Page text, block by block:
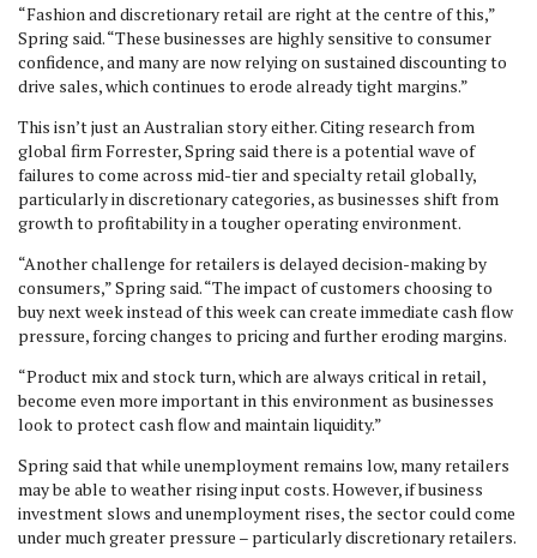
“Fashion and discretionary retail are right at the centre of this,”
Spring said. “These businesses are highly sensitive to consumer
confidence, and many are now relying on sustained discounting to
drive sales, which continues to erode already tight margins.”
This isn’t just an Australian story either. Citing research from
global firm Forrester, Spring said there is a potential wave of
failures to come across mid-tier and specialty retail globally,
particularly in discretionary categories, as businesses shift from
growth to profitability in a tougher operating environment.
“Another challenge for retailers is delayed decision-making by
consumers,” Spring said. “The impact of customers choosing to
buy next week instead of this week can create immediate cash flow
pressure, forcing changes to pricing and further eroding margins.
“Product mix and stock turn, which are always critical in retail,
become even more important in this environment as businesses
look to protect cash flow and maintain liquidity.”
Spring said that while unemployment remains low, many retailers
may be able to weather rising input costs. However, if business
investment slows and unemployment rises, the sector could come
under much greater pressure – particularly discretionary retailers.